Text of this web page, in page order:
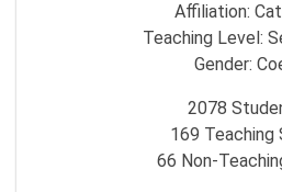
Affiliation:
Teaching Level:
Gender:
2078
169
66 Non-